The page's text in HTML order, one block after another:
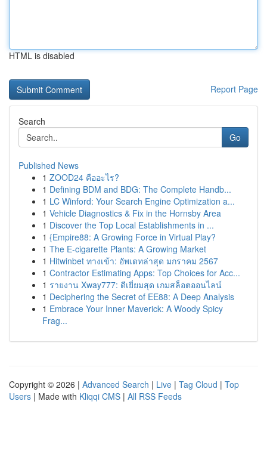
HTML is disabled
Report Page
Search
Go
Published News
1 ZOOD24 คืออะไร?
1 Defining BDM and BDG: The Complete Handb...
1 LC Winford: Your Search Engine Optimization a...
1 Vehicle Diagnostics & Fix in the Hornsby Area
1 Discover the Top Local Establishments in ...
1 {Empire88: A Growing Force in Virtual Play?
1 The E-cigarette Plants: A Growing Market
1 Hitwinbet ทางเข้า: อัพเดทล่าสุด มกราคม 2567
1 Contractor Estimating Apps: Top Choices for Acc...
1 รายงาน Xway777: ดีเยี่ยมสุด เกมสล็อตออนไลน์
1 Deciphering the Secret of EE88: A Deep Analysis
1 Embrace Your Inner Maverick: A Woody Spicy
Frag...
Copyright © 2026 | Advanced Search | Live | Tag Cloud | Top
Users | Made with Kliqqi CMS | All RSS Feeds